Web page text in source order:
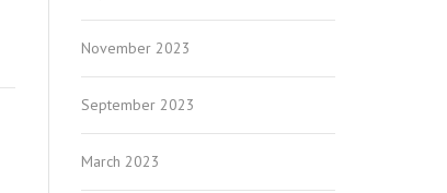
November 2023
September 2023
March 2023